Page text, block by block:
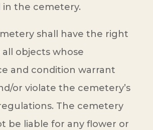
the cemetery.
shall have the right
objects whose
and condition warrant
or violate the cemetery’s
The cemetery
be liable for any flower or